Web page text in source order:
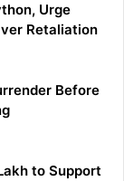
Urge
Retaliation
Before
to Support